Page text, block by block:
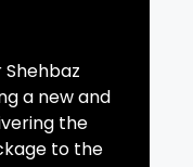
a new and
the
to the